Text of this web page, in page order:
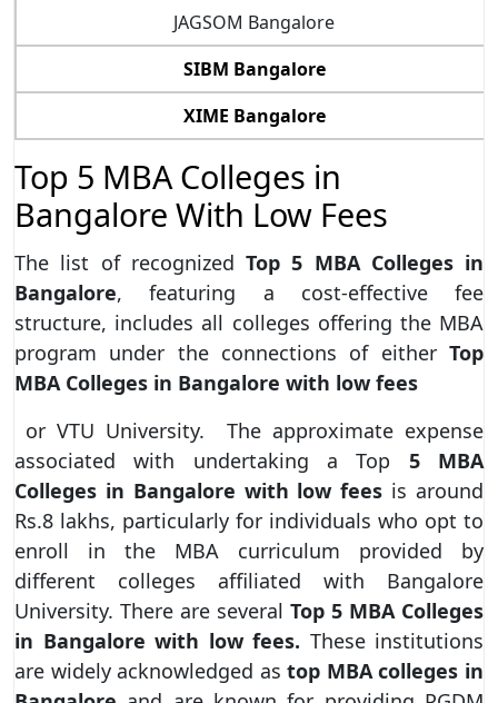
JAGSOM Bangalore
SIBM Bangalore
XIME Bangalore
Top 5 MBA Colleges in
Bangalore With Low Fees
The list of recognized Top 5 MBA Colleges in
Bangalore, featuring a cost-effective fee
structure, includes all colleges offering the MBA
program under the connections of either Top
MBA Colleges in Bangalore with low fees
or VTU University. The approximate expense
associated with undertaking a Top 5 MBA
Colleges in Bangalore with low fees is around
Rs.8 lakhs, particularly for individuals who opt to
enroll in the MBA curriculum provided by
different colleges affiliated with Bangalore
University. There are several Top 5 MBA Colleges
in Bangalore with low fees. These institutions
are widely acknowledged astop MBA colleges in